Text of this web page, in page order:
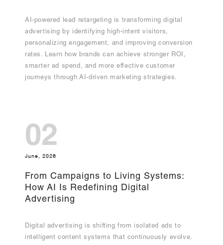
AI-powered lead retargeting is transforming digital
advertising by identifying high-intent visitors,
personalizing engagement, and improving conversion
rates. Learn how brands can achieve stronger ROI,
smarter ad spend, and more effective customer
journeys through AI-driven marketing strategies.
02
June, 2026
From Campaigns to Living Systems:
How AI Is Redefining Digital
Advertising
Digital advertising is shifting from isolated ads to
intelligent content systems that continuously evolve.